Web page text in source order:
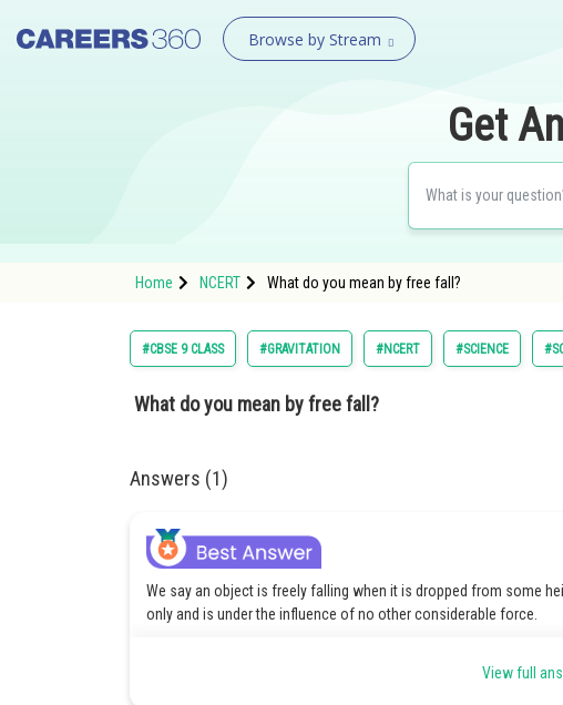
Browse by Stream
Get
Home NCERT What do you mean by free fall?
#CBSE 9 CLASS #GRAVITATION #NCERT #SCIENCE
What do you mean by free fall?
Answers (1)
We say an object is freely falling when it is dropped from some
only and is under the influence of no other considerable force.
View full